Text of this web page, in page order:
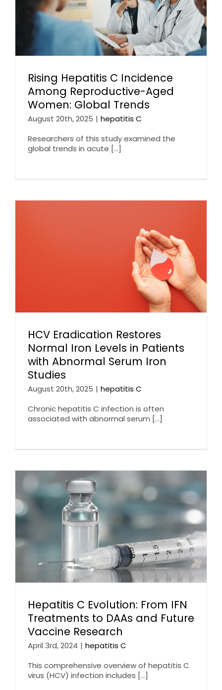
Rising Hepatitis C Incidence
Among Reproductive-Aged
Women: Global Trends
August 20th, 2025 | hepatitis C
Researchers of this study examined the
global trends in acute [...]
HCV Eradication Restores
Normal Iron Levels in Patients
with Abnormal Serum Iron
Studies
August 20th, 2025 | hepatitis C
Chronic hepatitis C infection is often
associated with abnormal serum [...]
Hepatitis C Evolution: From IFN
Treatments to DAAs and Future
Vaccine Research
April 3rd, 2024 | hepatitis C
This comprehensive overview of hepatitis C
virus (HCV) infection includes [...]